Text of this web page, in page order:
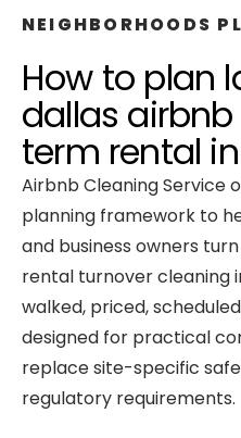
NEIGHBORHOODS
How to plan
dallas airbnb
term rental in
Airbnb Cleaning Service
planning framework to
and business owners
rental turnover cleaning
walked, priced,
designed for practical
replace site-specific
regulatory requirements.